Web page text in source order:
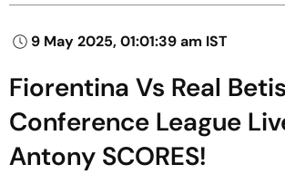
9 May 2025, 01:01:39 am IST
Fiorentina Vs Real
Conference League
Antony SCORES!